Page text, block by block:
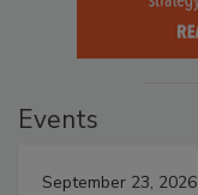
Events
September 23, 2026